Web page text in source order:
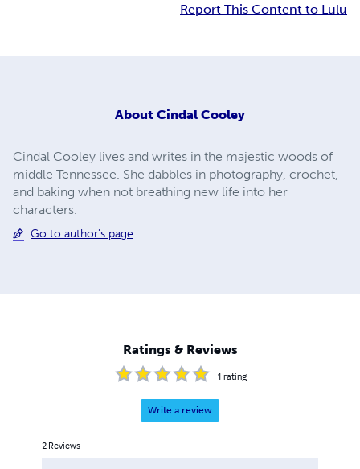
Report This Content to Lulu
About Cindal Cooley
Cindal Cooley lives and writes in the majestic woods of
middle Tennessee. She dabbles in photography, crochet,
and baking when not breathing new life into her
characters.
Go to author's page
Ratings & Reviews
1 rating
Write a review
2 Reviews